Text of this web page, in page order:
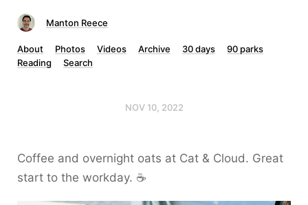
Manton Reece
About Photos Videos Archive 30 days
90 parks
Reading
Search
NOV 10, 2022
Coffee and overnight oats at Cat & Cloud. Great
start to the workday. ☕️